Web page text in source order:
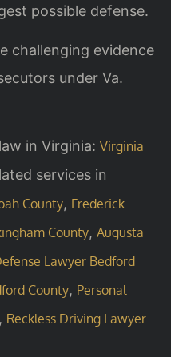
possible defense.
challenging evidence
under Va.
in Virginia: Virginia
services in
County, Frederick
County, Augusta
Lawyer Bedford
County, Personal
, Reckless Driving Lawyer